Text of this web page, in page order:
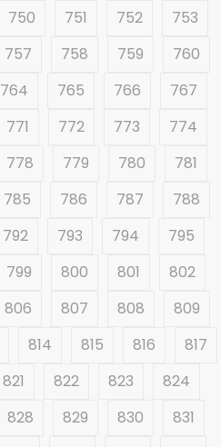
750 751 752
753
757 758 759
760
764 765 766
767
771 772 773
774
778 779 780
781
785 786 787
788
792 793 794
795
799 800 801
802
806 807 808
809
814 815 816
817
821 822 823
824
828 829 830
831